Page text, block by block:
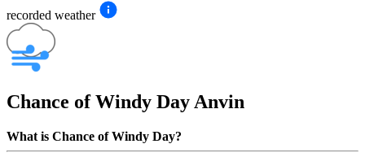
recorded weather
Chance of Windy Day Anvin
What is Chance of Windy Day?